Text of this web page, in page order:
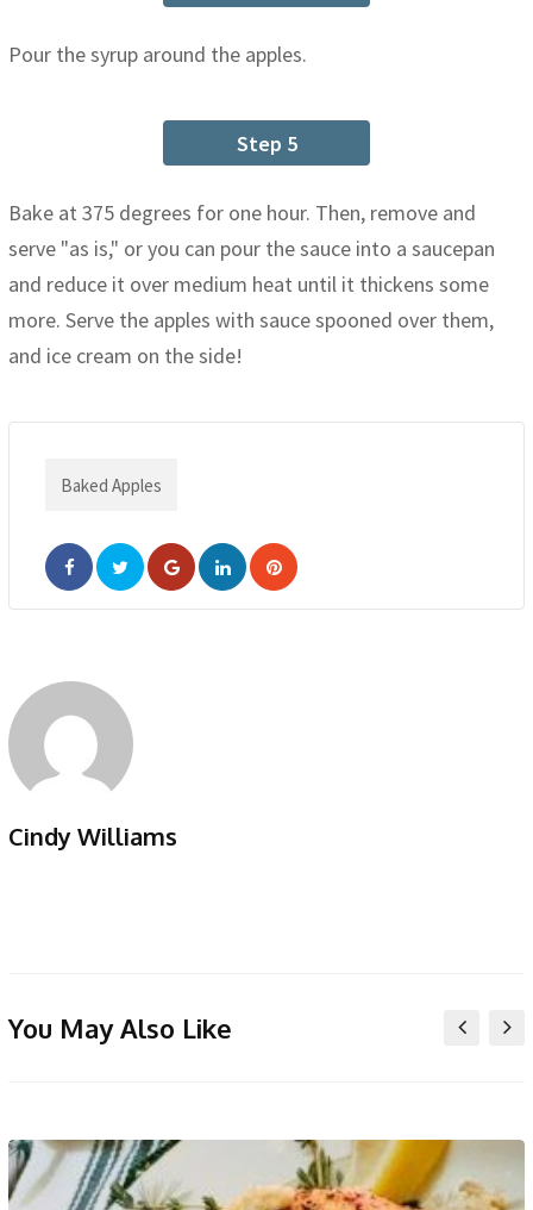
Pour the syrup around the apples.
Step 5
Bake at 375 degrees for one hour. Then, remove and
serve "as is," or you can pour the sauce into a saucepan
and reduce it over medium heat until it thickens some
more. Serve the apples with sauce spooned over them,
and ice cream on the side!
Baked Apples
Google+LinkedInPinterest
Cindy Williams
You May Also Like